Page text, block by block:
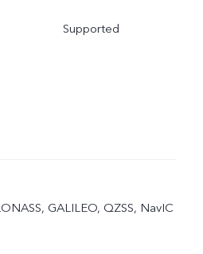
Supported
GALILEO, QZSS, NavIC